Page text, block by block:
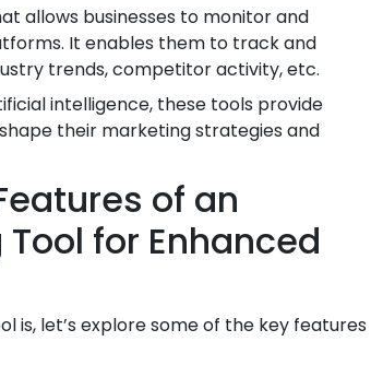
allows businesses to monitor and
It enables them to track and
trends, competitor activity, etc.
intelligence, these tools provide
their marketing strategies and
of an
for Enhanced
is, let’s explore some of the key features